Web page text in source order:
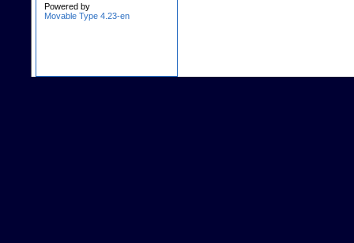
Powered by
Movable Type 4.23-en